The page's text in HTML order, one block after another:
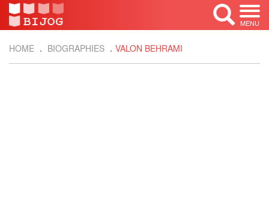
MENU
HOME BIOGRAPHIES VALON BEHRAMI